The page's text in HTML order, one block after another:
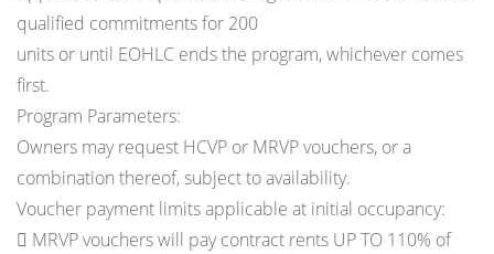
qualified commitments for 200
units or until EOHLC ends the program, whichever comes
first.
Program Parameters:
Owners may request HCVP or MRVP vouchers, or a
combination thereof, subject to availability.
Voucher payment limits applicable at initial occupancy:
 MRVP vouchers will pay contract rents UP TO 110% of